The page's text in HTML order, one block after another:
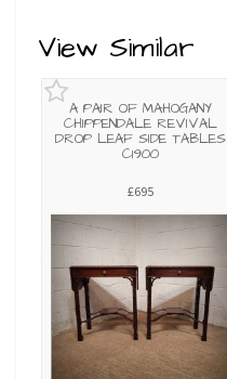
View Similar
A PAIR OF MAHOGANY
CHIPPENDALE REVIVAL
DROP LEAF SIDE TABLES
C1900
£695